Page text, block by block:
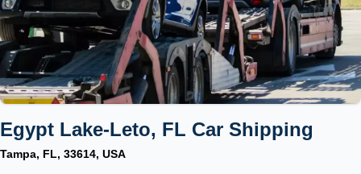
Egypt Lake-Leto, FL Car Shipping
Tampa, FL, 33614, USA